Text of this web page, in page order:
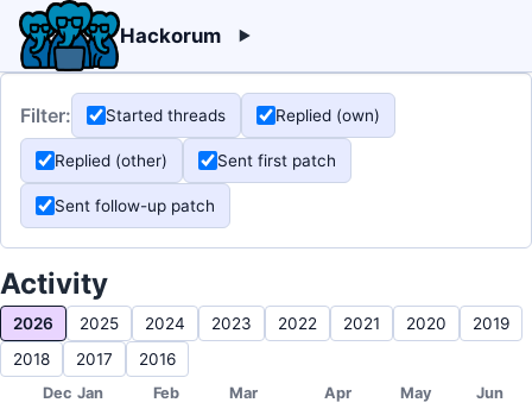
Hackorum
Filter: Started threads Replied (own)
Replied (other) Sent first patch
Sent follow-up patch
Activity
2026 2025 2024 2023 2022 2021 2020
2019
2018
2017 2016
Dec Jan Feb Mar Apr May Jun